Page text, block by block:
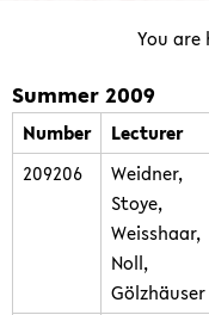
You are
Summer 2009
Number Lecturer
209206
Weidner,
Stoye,
Weisshaar,
Noll,
Gölzhäuser